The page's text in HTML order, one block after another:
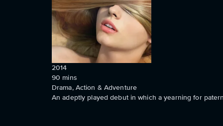
2014
90 mins
Drama, Action & Adventure
An adeptly played debut in which a yearning for